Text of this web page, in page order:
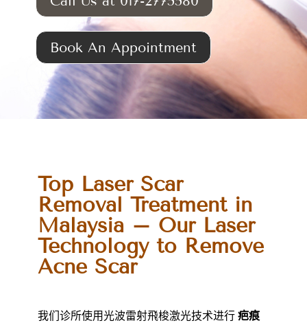
Book An Appointment
Top Laser Scar
Removal Treatment in
Malaysia – Our Laser
Technology to Remove
Acne Scar
我们诊所使用光波雷射飛梭激光技术进行 疤痕